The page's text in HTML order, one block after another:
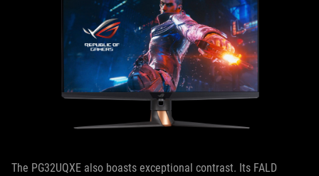
The PG32UQXE also boasts exceptional contrast. Its FALD